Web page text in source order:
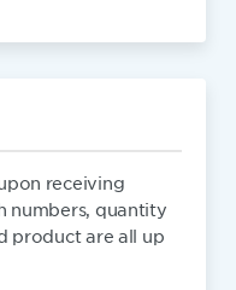
receiving
numbers, quantity
product are all up